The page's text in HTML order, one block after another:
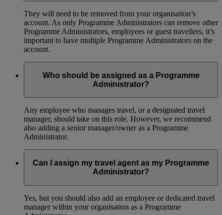
They will need to be removed from your organisation’s
account. As only Programme Administrators can remove other
Programme Administrators, employees or guest travellers, it’s
important to have multiple Programme Administrators on the
account.
Who should be assigned as a Programme
Administrator?
Any employee who manages travel, or a designated travel
manager, should take on this role. However, we recommend
also adding a senior manager/owner as a Programme
Administrator.
Can I assign my travel agent as my Programme
Administrator?
Yes, but you should also add an employee or dedicated travel
manager within your organisation as a Programme